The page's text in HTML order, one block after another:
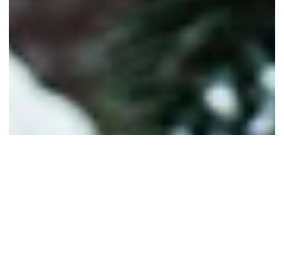
gradually to make it more manageable. We
will support you every step of the way.
Think about the support you may need
Before you decide to work with us we will
organise a Discovery Call. Before this call
we ask that you take 5 - 10 minutes